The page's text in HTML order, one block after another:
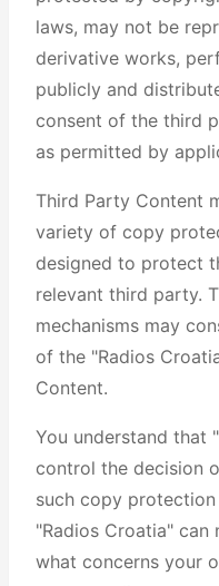
laws, may not be
derivative works,
publicly and
consent of the third
as permitted by
Third Party Content
variety of copy
designed to protect
relevant third party.
mechanisms may
of the "Radios
Content.
You understand that
control the decision
such copy protection
"Radios Croatia" can
what concerns your